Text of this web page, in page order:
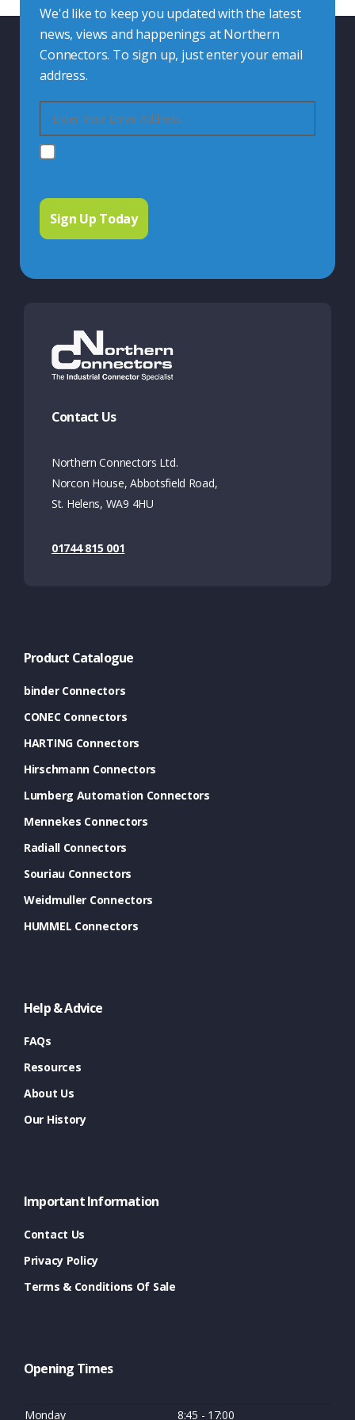
We'd like to keep you updated with the latest
news, views and happenings at Northern
Connectors. To sign up, just enter your email
address.
Contact Us
Northern Connectors Ltd.
Norcon House, Abbotsfield Road,
St. Helens, WA9 4HU
01744 815 001
Product Catalogue
binder Connectors
CONEC Connectors
HARTING Connectors
Hirschmann Connectors
Lumberg Automation Connectors
Mennekes Connectors
Radiall Connectors
Souriau Connectors
Weidmuller Connectors
HUMMEL Connectors
Help & Advice
FAQs
Resources
About Us
Our History
Important Information
Contact Us
Privacy Policy
Terms & Conditions Of Sale
Opening Times
Monday 8:45 - 17:00